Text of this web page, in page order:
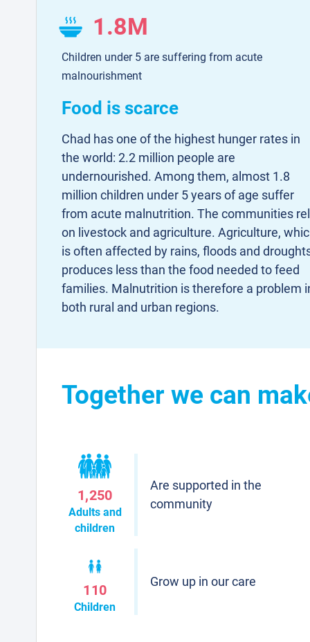
1.8M
Children under 5 are suffering from acute
malnourishment
Food is scarce
Chad has one of the highest hunger rates in
the world: 2.2 million people are
undernourished. Among them, almost 1.8
million children under 5 years of age suffer
from acute malnutrition. The communities
on livestock and agriculture. Agriculture,
is often affected by rains, floods and
produces less than the food needed to feed
families. Malnutrition is therefore a problem
both rural and urban regions.
Together we can
1,250
Adults and
children
Are supported in the
community
110
Children
Grow up in our care